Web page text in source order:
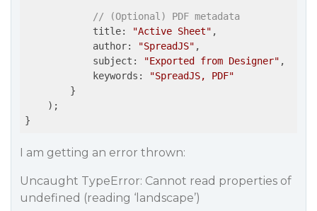
// (Optional) PDF metadata
            title:
"Active Sheet" ,
author: "SpreadJS" ,
subject : "Exported from Designer" ,
keywords :
"SpreadJS, PDF"
        }
    );
}
I am getting an error thrown:
Uncaught TypeError: Cannot read properties of
undefined (reading ‘landscape’)